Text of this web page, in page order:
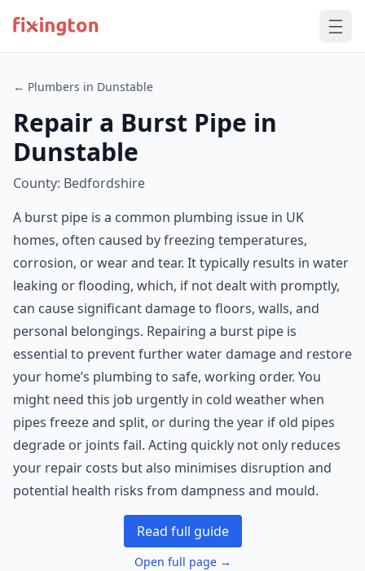
← Plumbers in Dunstable
Repair a Burst Pipe in
Dunstable
County: Bedfordshire
A burst pipe is a common plumbing issue in UK
homes, often caused by freezing temperatures,
corrosion, or wear and tear. It typically results in water
leaking or flooding, which, if not dealt with promptly,
can cause significant damage to floors, walls, and
personal belongings. Repairing a burst pipe is
essential to prevent further water damage and restore
your home’s plumbing to safe, working order. You
might need this job urgently in cold weather when
pipes freeze and split, or during the year if old pipes
degrade or joints fail. Acting quickly not only reduces
your repair costs but also minimises disruption and
potential health risks from dampness and mould.
Read full guide
Open full page →